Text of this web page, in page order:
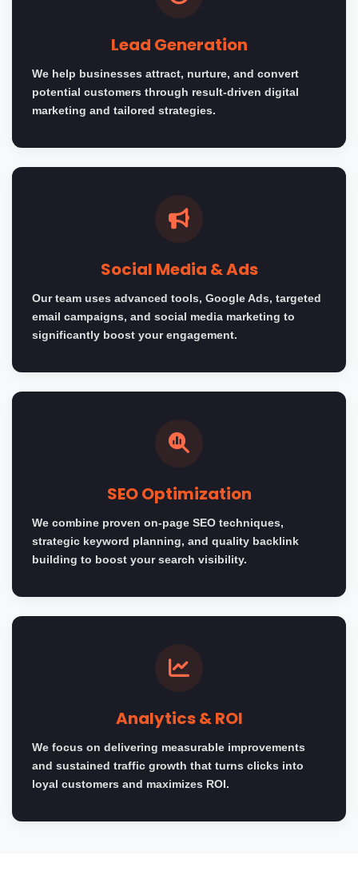
Lead Generation
We help businesses attract, nurture, and convert
potential customers through result-driven digital
marketing and tailored strategies.
Social Media & Ads
Our team uses advanced tools, Google Ads, targeted
email campaigns, and social media marketing to
significantly boost your engagement.
SEO Optimization
We combine proven on-page SEO techniques,
strategic keyword planning, and quality backlink
building to boost your search visibility.
Analytics & ROI
We focus on delivering measurable improvements
and sustained traffic growth that turns clicks into
loyal customers and maximizes ROI.